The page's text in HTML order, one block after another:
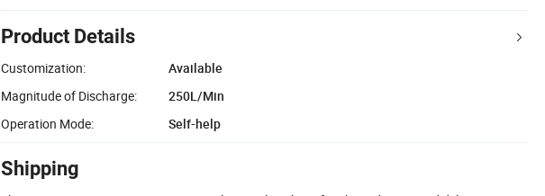
Product Details
Customization:
Available
Magnitude of Discharge:
250L/Min
Operation Mode:
Self-help
Shipping